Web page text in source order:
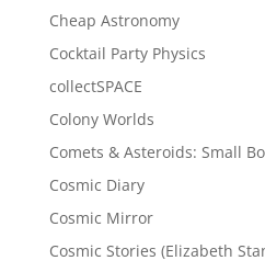
Cheap Astronomy
Cocktail Party Physics
collectSPACE
Colony Worlds
Comets & Asteroids: Small
Cosmic Diary
Cosmic Mirror
Cosmic Stories (Elizabeth